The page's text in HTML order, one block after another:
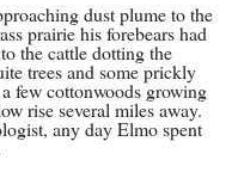
dust plume to the
prairie his forebears had
the cattle dotting the
trees and some prickly
few cottonwoods growing
rise several miles away.
any day Elmo spent